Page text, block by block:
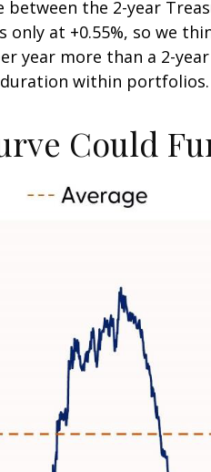
the 2-year
only at +0.55%, so we
year more than a 2-
within portfolios.
Could